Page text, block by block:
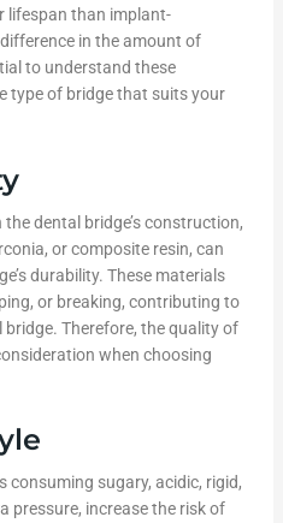
lifespan than implant-
in the amount of
to understand these
type of bridge that suits your
dental bridge’s construction,
or composite resin, can
durability. These materials
or breaking, contributing to
Therefore, the quality of
when choosing
consuming sugary, acidic, rigid,
pressure, increase the risk of